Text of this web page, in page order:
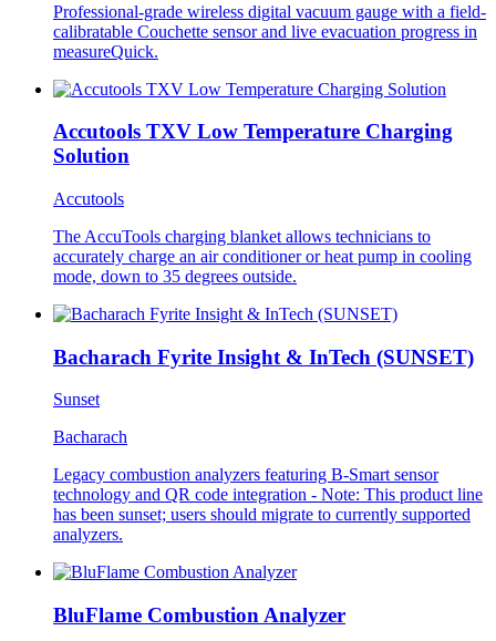
Professional-grade wireless digital vacuum gauge with a field-
calibratable Couchette sensor and live evacuation progress in
measureQuick.
Accutools TXV Low Temperature Charging
Solution
Accutools
The AccuTools charging blanket allows technicians to
accurately charge an air conditioner or heat pump in cooling
mode, down to 35 degrees outside.
Bacharach Fyrite Insight & InTech (SUNSET)
Sunset
Bacharach
Legacy combustion analyzers featuring B-Smart sensor
technology and QR code integration - Note: This product line
has been sunset; users should migrate to currently supported
analyzers.
BluFlame Combustion Analyzer